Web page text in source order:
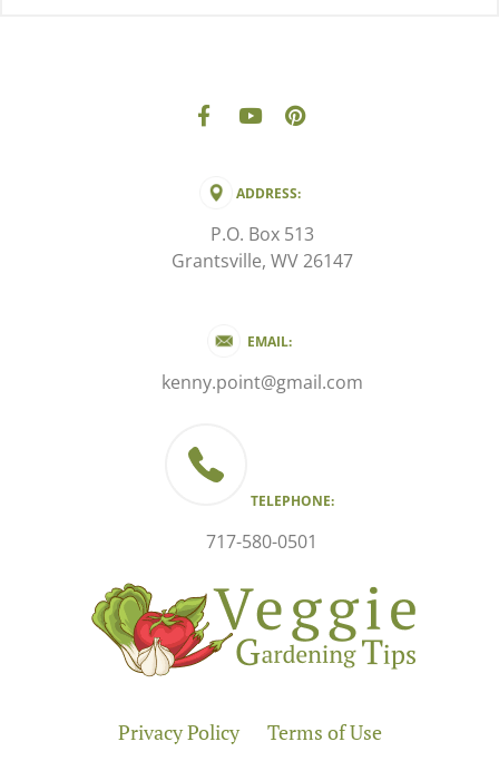
ADDRESS:
P.O. Box 513
Grantsville, WV 26147
EMAIL:
kenny.point@gmail.com
TELEPHONE:
717-580-0501
Privacy Policy Terms of Use